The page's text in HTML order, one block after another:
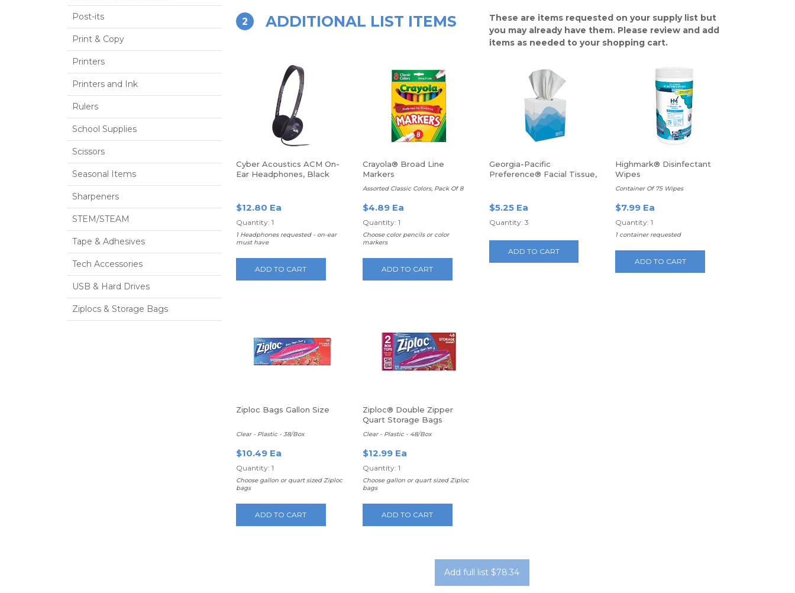
Post-its
Print & Copy
Printers
Printers and Ink
Rulers
School Supplies
Scissors
Seasonal Items
Sharpeners
STEM/STEAM
Tape & Adhesives
Tech Accessories
USB & Hard Drives
Ziplocs & Storage Bags
2 ADDITIONAL LIST ITEMS
These are items requested on your supply list but
you may already have them. Please review and add
items as needed to your shopping cart.
Cyber Acoustics ACM On-
Ear Headphones, Black
$12.80 Ea
Quantity: 1
1 Headphones requested - on-ear
must have
ADD TO CART
Crayola® Broad Line
Markers
Assorted Classic Colors, Pack Of 8
$4.89 Ea
Quantity: 1
Choose color pencils or color
markers
ADD TO CART
Georgia-Pacific
Preference® Facial Tissue,
$5.25 Ea
Quantity: 3
ADD TO CART
Highmark® Disinfectant
Wipes
Container Of 75 Wipes
$7.99 Ea
Quantity: 1
1 container requested
ADD TO CART
Ziploc Bags Gallon Size
Clear - Plastic - 38/Box
$10.49 Ea
Quantity: 1
Choose gallon or quart sized Ziploc
bags
ADD TO CART
Ziploc® Double Zipper
Quart Storage Bags
Clear - Plastic - 48/Box
$12.99 Ea
Quantity: 1
Choose gallon or quart sized Ziploc
bags
ADD TO CART
Add full list $78.34